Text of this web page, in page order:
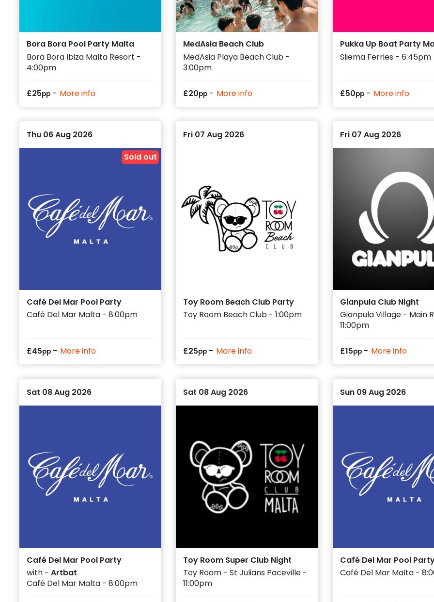
Bora Bora Pool Party Malta
Bora Bora Ibiza Malta Resort -
4:00pm
£25pp - More info
MedAsia Beach Club
MedAsia Playa Beach Club -
3:00pm
£20pp - More info
Pukka Up Boat Party
Sliema Ferries - 6:45pm
£50pp - More info
Thu 06 Aug 2026
Sold out
Café Del Mar Pool Party
Café Del Mar Malta - 8:00pm
£45pp - More info
Fri 07 Aug 2026
Toy Room Beach Club Party
Toy Room Beach Club - 1:00pm
£25pp - More info
Fri 07 Aug 2026
Gianpula Club Night
Gianpula Village - Main
11:00pm
£15pp - More info
Sat 08 Aug 2026
Café Del Mar Pool Party
with - Artbat
Café Del Mar Malta - 8:00pm
Sat 08 Aug 2026
Toy Room Super Club Night
Toy Room - St Julians Paceville -
11:00pm
Sun 09 Aug 2026
Café Del Mar Pool
Café Del Mar Malta -